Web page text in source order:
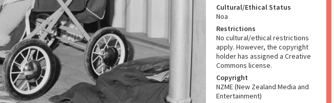
Cultural/Ethical Status
Noa
Restrictions
No cultural/ethical restrictions
apply. However, the copyright
holder has assigned a Creative
Commons license.
Copyright
NZME (New Zealand Media and
Entertainment)